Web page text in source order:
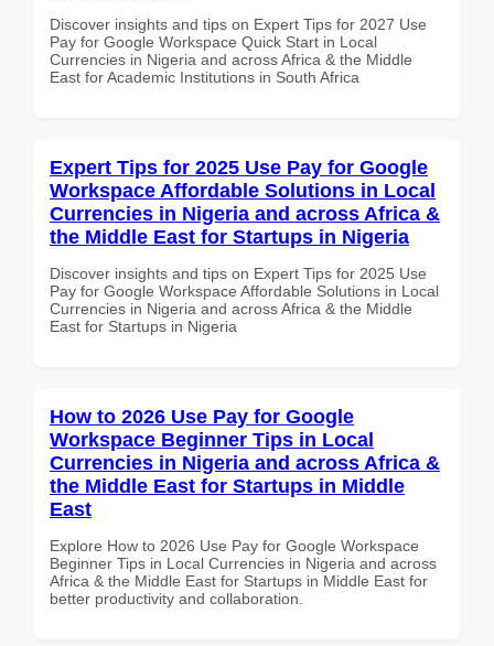
Discover insights and tips on Expert Tips for 2027 Use
Pay for Google Workspace Quick Start in Local
Currencies in Nigeria and across Africa & the Middle
East for Academic Institutions in South Africa
Expert Tips for 2025 Use Pay for Google
Workspace Affordable Solutions in Local
Currencies in Nigeria and across Africa &
the Middle East for Startups in Nigeria
Discover insights and tips on Expert Tips for 2025 Use
Pay for Google Workspace Affordable Solutions in Local
Currencies in Nigeria and across Africa & the Middle
East for Startups in Nigeria
How to 2026 Use Pay for Google
Workspace Beginner Tips in Local
Currencies in Nigeria and across Africa &
the Middle East for Startups in Middle
East
Explore How to 2026 Use Pay for Google Workspace
Beginner Tips in Local Currencies in Nigeria and across
Africa & the Middle East for Startups in Middle East for
better productivity and collaboration.